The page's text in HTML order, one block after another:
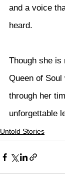
and a voice
heard.
Though she is
Queen of
through her
unforgettable
Untold Stories